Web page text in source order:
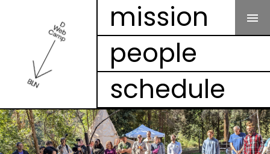
mission
people
schedule
Our Mission
People
Schedule
Projects